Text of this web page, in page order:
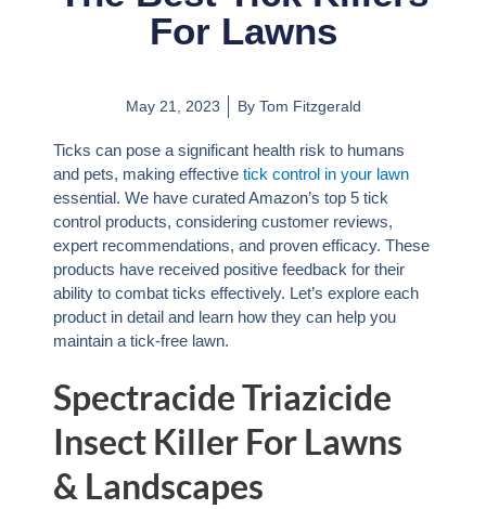
For Lawns
May 21, 2023 ByTom Fitzgerald
Ticks can pose a significant health risk to humans
and pets, making effective tick control in your lawn
essential. We have curated Amazon’s top 5 tick
control products, considering customer reviews,
expert recommendations, and proven efficacy. These
products have received positive feedback for their
ability to combat ticks effectively. Let’s explore each
product in detail and learn how they can help you
maintain a tick-free lawn.
Spectracide Triazicide
Insect Killer For Lawns
& Landscapes